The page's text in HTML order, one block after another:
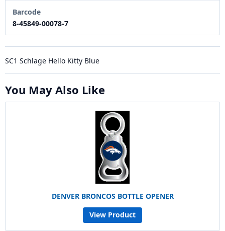
Barcode
8-45849-00078-7
SC1 Schlage Hello Kitty Blue
You May Also Like
DENVER BRONCOS BOTTLE OPENER
View Product